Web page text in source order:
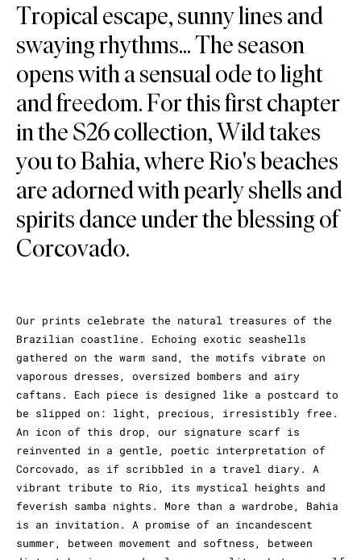
Tropical escape, sunny lines and
swaying rhythms... The season
opens with a sensual ode to light
and freedom. For this first chapter
in the S26 collection, Wild takes
you to Bahia, where Rio's beaches
are adorned with pearly shells and
spirits dance under the blessing of
Corcovado.
Our prints celebrate the natural treasures of the
Brazilian coastline. Echoing exotic seashells
gathered on the warm sand, the motifs vibrate on
vaporous dresses, oversized bombers and airy
caftans. Each piece is designed like a postcard to
be slipped on: light, precious, irresistibly free.
An icon of this drop, our signature scarf is
reinvented in a gentle, poetic interpretation of
Corcovado, as if scribbled in a travel diary. A
vibrant tribute to Rio, its mystical heights and
feverish samba nights. More than a wardrobe, Bahia
is an invitation. A promise of an incandescent
summer, between movement and softness, between